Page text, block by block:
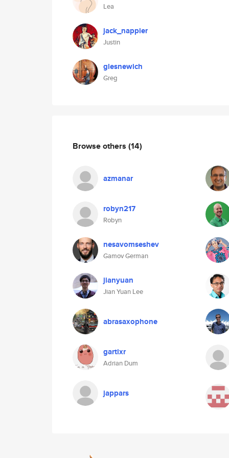
Lea
jack_nappier
Justin
glesnewich
Greg
Browse others (14)
azmanar
robyn217
Robyn
nesavomseshev
Gamov German
jianyuan
Jian Yuan Lee
abrasaxophone
gartixr
Adrian Dum
jappars